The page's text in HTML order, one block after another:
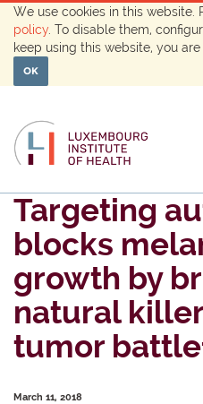
We use cookies in this website.
policy . To disable them,
keep using this website, you
OK
Targeting
blocks
growth by
natural
tumor
March 11, 2018